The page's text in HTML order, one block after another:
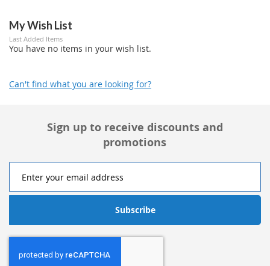
My Wish List
Last Added Items
You have no items in your wish list.
Can't find what you are looking for?
Sign up to receive discounts and
promotions
Subscribe